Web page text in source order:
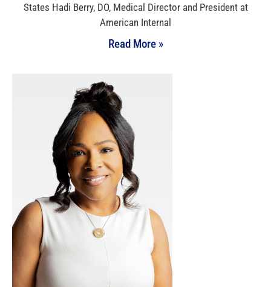
States Hadi Berry, DO, Medical Director and President at
American Internal
Read More »